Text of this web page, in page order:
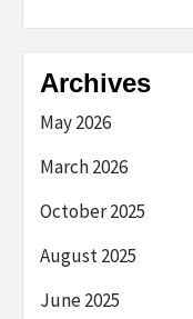
Archives
May 2026
March 2026
October 2025
August 2025
June 2025